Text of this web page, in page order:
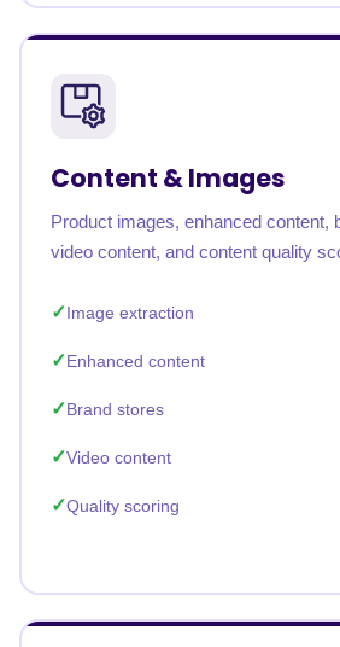
Content & Images
Product images, enhanced content,
video content, and content quality
Image extraction
Enhanced content
Brand stores
Video content
Quality scoring